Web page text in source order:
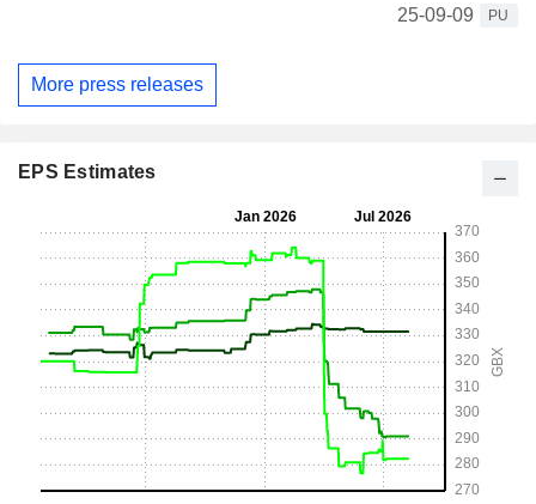
25-09-09
PU
More press releases
EPS Estimates